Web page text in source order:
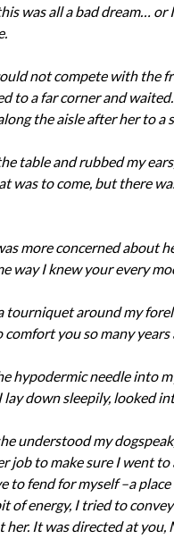
was all a bad dream… or
not compete with the
to a far corner and
the aisle after her to
table and rubbed my
was to come, but there
more concerned about
way I knew your every
tourniquet around my
comfort you so many years
hypodermic needle into
down sleepily, looked
understood my
job to make sure I went
to fend for myself –a
of energy, I tried to
her. It was directed at